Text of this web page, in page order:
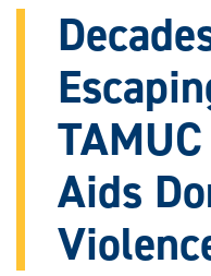
THIS
STORY
FACEBOOK
STORY
X
THIS
STORY
Aids